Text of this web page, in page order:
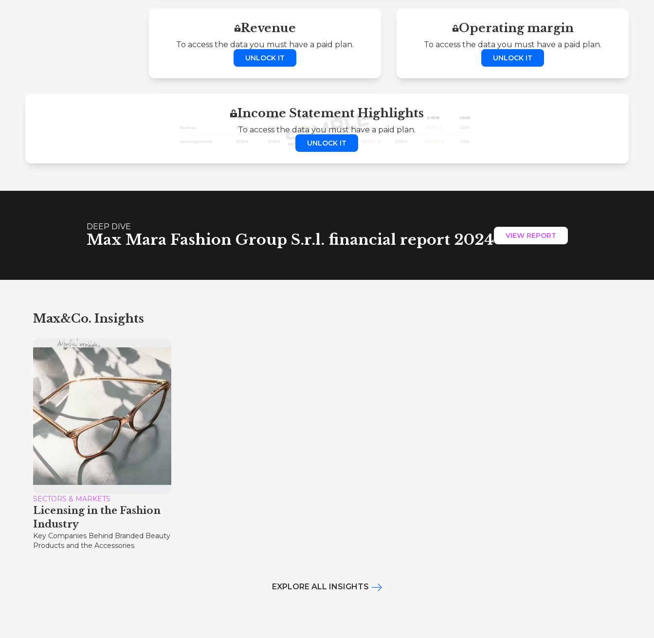
Revenue
To access the data you must have a paid plan.
UNLOCK IT
Operating margin
To access the data you must have a paid plan.
UNLOCK IT
Income Statement Highlights
To access the data you must have a paid plan.
UNLOCK IT
DEEP DIVE
Max Mara Fashion Group S.r.l. financial report 2024 VIEW REPORT
Max&Co. Insights
SECTORS & MARKETS
Licensing in the Fashion
Industry
Key Companies Behind Branded Beauty
Products and the Accessories
EXPLORE ALL INSIGHTS